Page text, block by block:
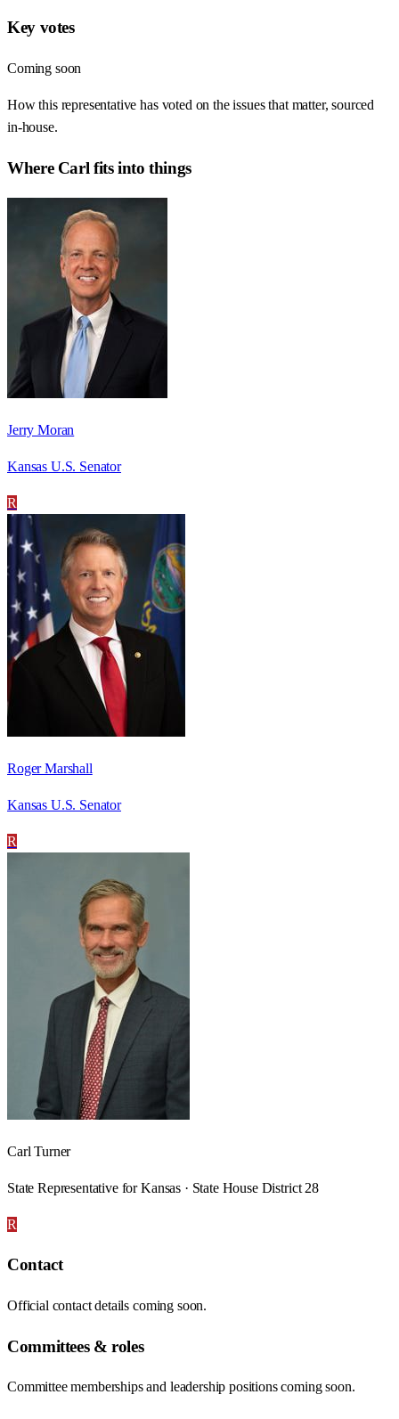
Key votes
Coming soon
How this representative has voted on the issues that matter, sourced
in-house.
Where Carl fits into things
Jerry Moran
Kansas U.S. Senator
R
Roger Marshall
Kansas U.S. Senator
R
Carl Turner
State Representative for Kansas · State House District 28
R
Contact
Official contact details coming soon.
Committees & roles
Committee memberships and leadership positions coming soon.